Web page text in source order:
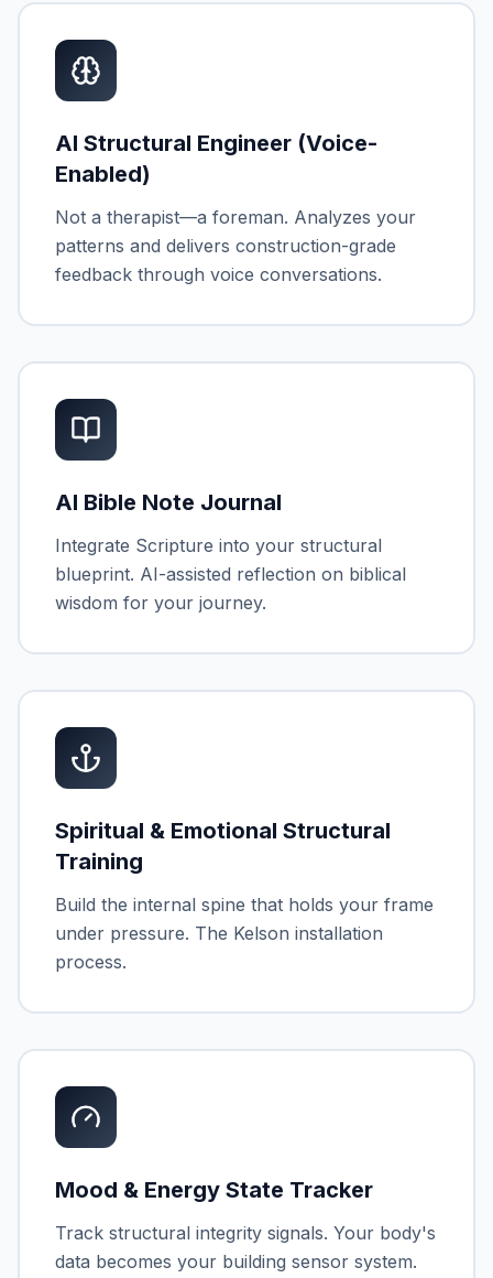
AI Structural Engineer (Voice-
Enabled)
Not a therapist—a foreman. Analyzes your
patterns and delivers construction-grade
feedback through voice conversations.
AI Bible Note Journal
Integrate Scripture into your structural
blueprint. AI-assisted reflection on biblical
wisdom for your journey.
Spiritual & Emotional Structural
Training
Build the internal spine that holds your frame
under pressure. The Kelson installation
process.
Mood & Energy State Tracker
Track structural integrity signals. Your body's
data becomes your building sensor system.